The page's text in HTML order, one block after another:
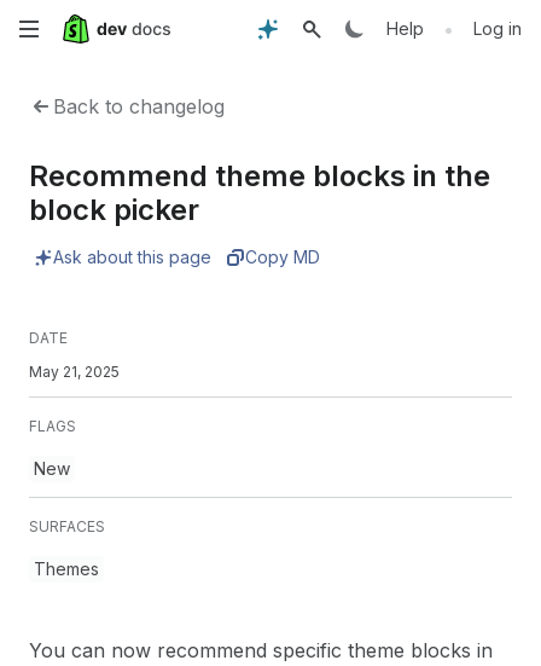
Skip
content
Help • Log in
Back to changelog
Recommend theme blocks in the
block picker
Ask about this page Copy MD
DATE
May 21, 2025
FLAGS
New
SURFACES
Themes
You can now recommend specific theme blocks in